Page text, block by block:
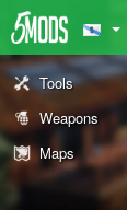
Tools
Weapons
Maps